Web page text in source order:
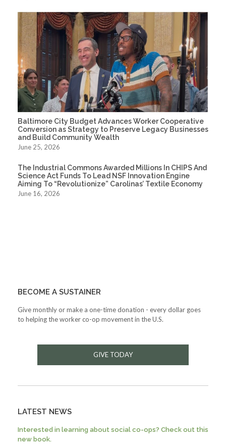
Baltimore City Budget Advances Worker Cooperative
Conversion as Strategy to Preserve Legacy Businesses
and Build Community Wealth
June 25, 2026
The Industrial Commons Awarded Millions In CHIPS And
Science Act Funds To Lead NSF Innovation Engine
Aiming To “Revolutionize” Carolinas’ Textile Economy
June 16, 2026
BECOME A SUSTAINER
Give monthly or make a one-time donation - every dollar goes
to helping the worker co-op movement in the U.S.
GIVE TODAY
LATEST NEWS
Interested in learning about social co-ops? Check out this
new book.